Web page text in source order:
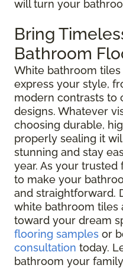
will turn your
Bring
Bathroom
White bathroom
express your style,
modern contrasts to
designs. Whatever
choosing durable,
properly sealing it
stunning and stay
year. As your
to make your
and straightforward.
white bathroom tiles
toward your dream
flooring samples or
consultation today.
bathroom your